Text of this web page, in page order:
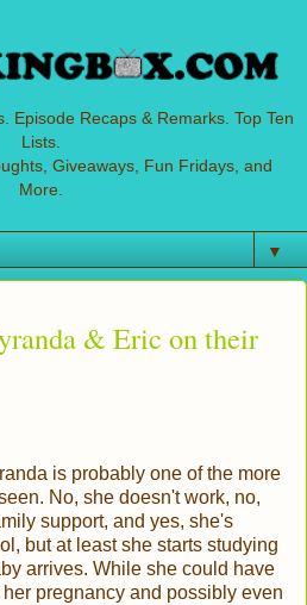
Episode Recaps & Remarks. Top Ten
Lists.
Giveaways, Fun Fridays, and
More.
▼
& Eric on their
is probably one of the more
No, she doesn't work, no,
support, and yes, she's
but at least she starts studying
arrives. While she could have
pregnancy and possibly even